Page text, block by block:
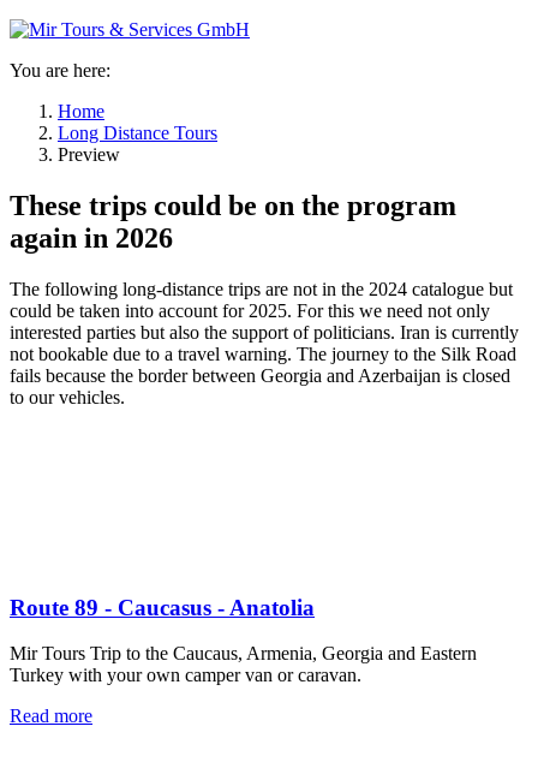
You are here:
Home
Long Distance Tours
Preview
These trips could be on the program
again in 2026
The following long-distance trips are not in the 2024 catalogue but
could be taken into account for 2025. For this we need not only
interested parties but also the support of politicians. Iran is currently
not bookable due to a travel warning. The journey to the Silk Road
fails because the border between Georgia and Azerbaijan is closed
to our vehicles.
Route 89 - Caucasus - Anatolia
Mir Tours Trip to the Caucaus, Armenia, Georgia and Eastern
Turkey with your own camper van or caravan.
Read more